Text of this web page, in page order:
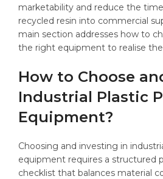
marketability and reduce the
recycled resin into commercial
main section addresses how to
the right equipment to realise
How to Choose
Industrial Plastic
Equipment?
Choosing and investing in
equipment requires a structured
checklist that balances material